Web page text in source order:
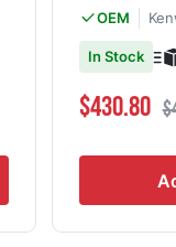
OEM
In Stock
Special Price
$430.80